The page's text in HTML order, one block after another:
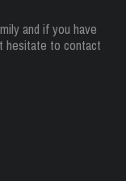
and if you have
hesitate to contact